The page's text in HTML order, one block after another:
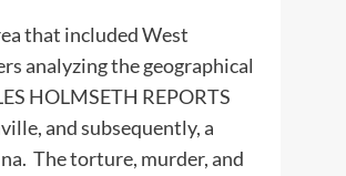
that included West
analyzing the geographical
HOLMSETH REPORTS
and subsequently, a
The torture, murder, and